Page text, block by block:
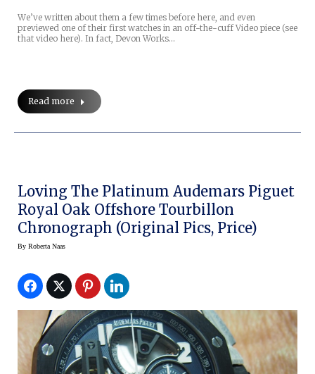
We’ve written about them a few times before here, and even
previewed one of their first watches in an off-the-cuff Video piece (see
that video here). In fact, Devon Works…
Read more
Loving The Platinum Audemars Piguet
Royal Oak Offshore Tourbillon
Chronograph (original Pics, Price)
By Roberta Naas